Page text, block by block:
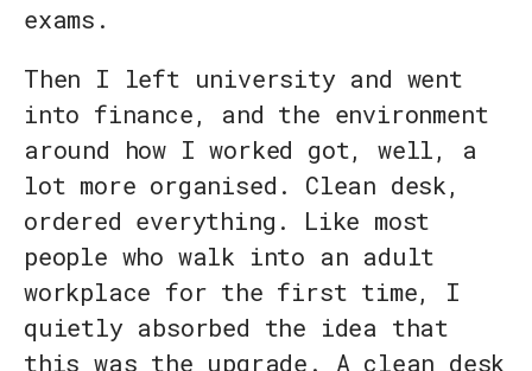
exams.
Then I left university and went
into finance, and the environment
around how I worked got, well, a
lot more organised. Clean desk,
ordered everything. Like most
people who walk into an adult
workplace for the first time, I
quietly absorbed the idea that
this was the upgrade. A clean desk